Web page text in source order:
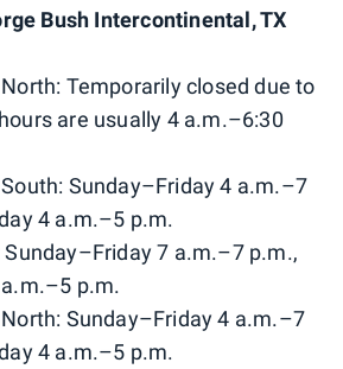
Bush Intercontinental, TX
Temporarily closed due to
are usually 4 a.m.–6:30
Sunday–Friday 4 a.m.–7
4 a.m.–5 p.m.
Sunday–Friday 7 a.m.–7 p.m.,
p.m.
Sunday–Friday 4 a.m.–7
4 a.m.–5 p.m.